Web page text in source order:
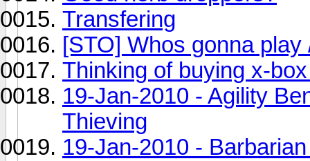
Transfering
[STO] Whos gonna play
Thinking of buying x-
19-Jan-2010 - Agility
Thieving
19-Jan-2010 -